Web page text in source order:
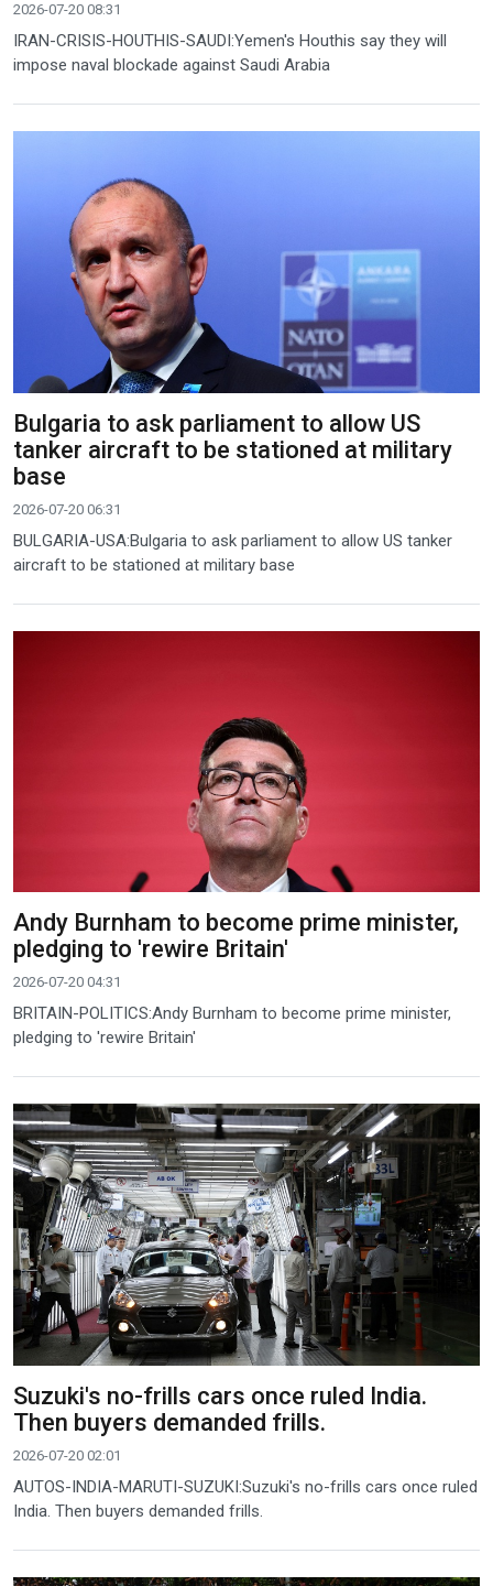
2026-07-20 08:31
IRAN-CRISIS-HOUTHIS-SAUDI:Yemen's Houthis say they will
impose naval blockade against Saudi Arabia
Bulgaria to ask parliament to allow US
tanker aircraft to be stationed at military
base
2026-07-20 06:31
BULGARIA-USA:Bulgaria to ask parliament to allow US tanker
aircraft to be stationed at military base
Andy Burnham to become prime minister,
pledging to 'rewire Britain'
2026-07-20 04:31
BRITAIN-POLITICS:Andy Burnham to become prime minister,
pledging to 'rewire Britain'
Suzuki's no-frills cars once ruled India.
Then buyers demanded frills.
2026-07-20 02:01
AUTOS-INDIA-MARUTI-SUZUKI:Suzuki's no-frills cars once ruled
India. Then buyers demanded frills.